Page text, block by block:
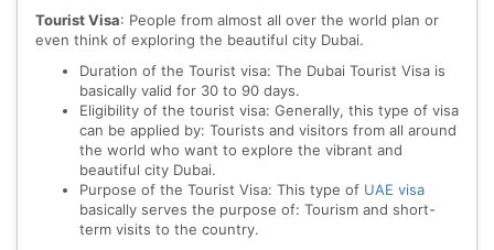
Tourist Visa: People from almost all over the world plan or
even think of exploring the beautiful city Dubai.
Duration of the Tourist visa: The Dubai Tourist Visa is
basically valid for 30 to 90 days.
Eligibility of the tourist visa: Generally, this type of visa
can be applied by: Tourists and visitors from all around
the world who want to explore the vibrant and
beautiful city Dubai.
Purpose of the Tourist Visa: This type of UAE visa
basically serves the purpose of: Tourism and short-
term visits to the country.